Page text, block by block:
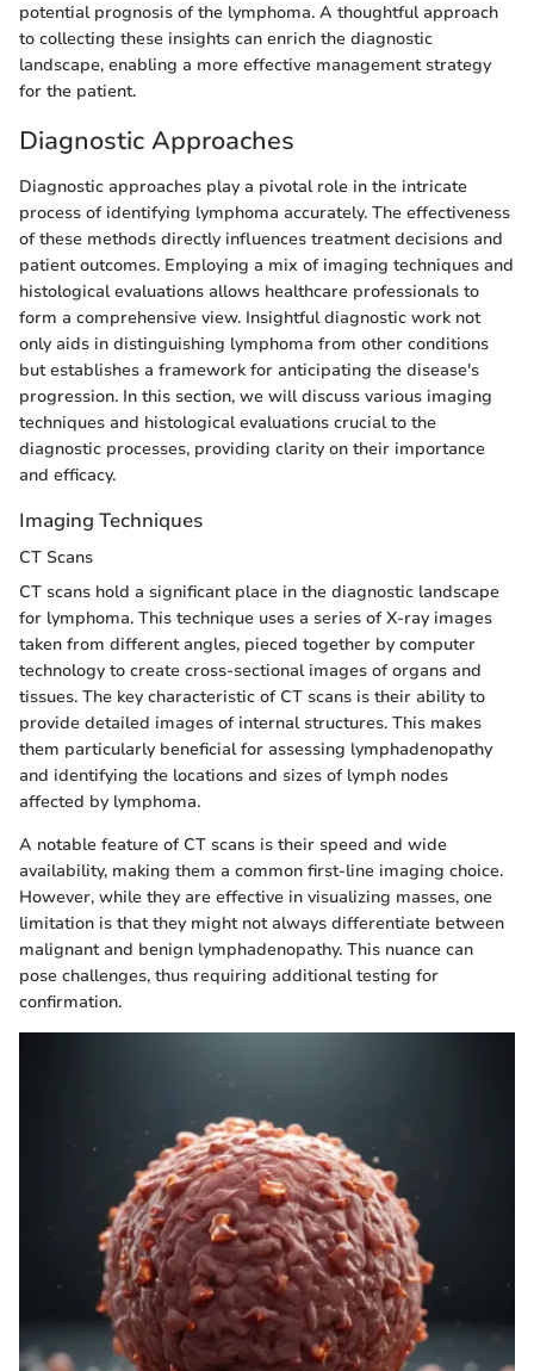
potential prognosis of the lymphoma. A thoughtful approach
to collecting these insights can enrich the diagnostic
landscape, enabling a more effective management strategy
for the patient.
Diagnostic Approaches
Diagnostic approaches play a pivotal role in the intricate
process of identifying lymphoma accurately. The effectiveness
of these methods directly influences treatment decisions and
patient outcomes. Employing a mix of imaging techniques and
histological evaluations allows healthcare professionals to
form a comprehensive view. Insightful diagnostic work not
only aids in distinguishing lymphoma from other conditions
but establishes a framework for anticipating the disease's
progression. In this section, we will discuss various imaging
techniques and histological evaluations crucial to the
diagnostic processes, providing clarity on their importance
and efficacy.
Imaging Techniques
CT Scans
CT scans hold a significant place in the diagnostic landscape
for lymphoma. This technique uses a series of X-ray images
taken from different angles, pieced together by computer
technology to create cross-sectional images of organs and
tissues. The key characteristic of CT scans is their ability to
provide detailed images of internal structures. This makes
them particularly beneficial for assessing lymphadenopathy
and identifying the locations and sizes of lymph nodes
affected by lymphoma.
A notable feature of CT scans is their speed and wide
availability, making them a common first-line imaging choice.
However, while they are effective in visualizing masses, one
limitation is that they might not always differentiate between
malignant and benign lymphadenopathy. This nuance can
pose challenges, thus requiring additional testing for
confirmation.